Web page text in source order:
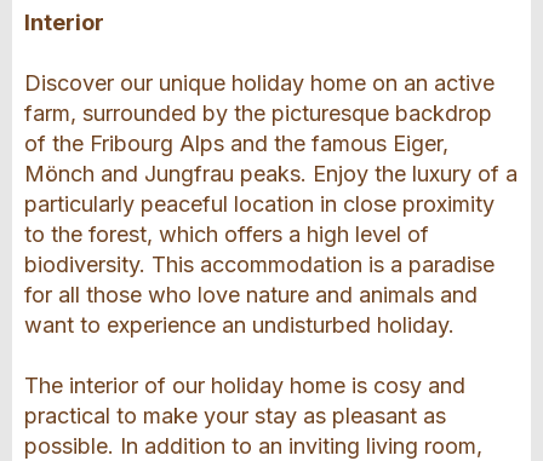
Interior
Discover our unique holiday home on an active
farm, surrounded by the picturesque backdrop
of the Fribourg Alps and the famous Eiger,
Mönch and Jungfrau peaks. Enjoy the luxury of a
particularly peaceful location in close proximity
to the forest, which offers a high level of
biodiversity. This accommodation is a paradise
for all those who love nature and animals and
want to experience an undisturbed holiday.
The interior of our holiday home is cosy and
practical to make your stay as pleasant as
possible. In addition to an inviting living room,